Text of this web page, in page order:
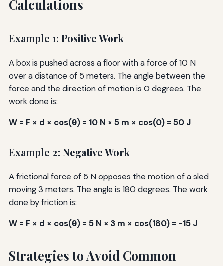
Calculations
Example 1: Positive Work
A box is pushed across a floor with a force of 10 N
over a distance of 5 meters. The angle between the
force and the direction of motion is 0 degrees. The
work done is:
W = F × d × cos(θ) = 10 N × 5 m × cos(0) = 50 J
Example 2: Negative Work
A frictional force of 5 N opposes the motion of a sled
moving 3 meters. The angle is 180 degrees. The work
done by friction is:
W = F × d × cos(θ) = 5 N × 3 m × cos(180) = -15 J
Strategies to Avoid Common